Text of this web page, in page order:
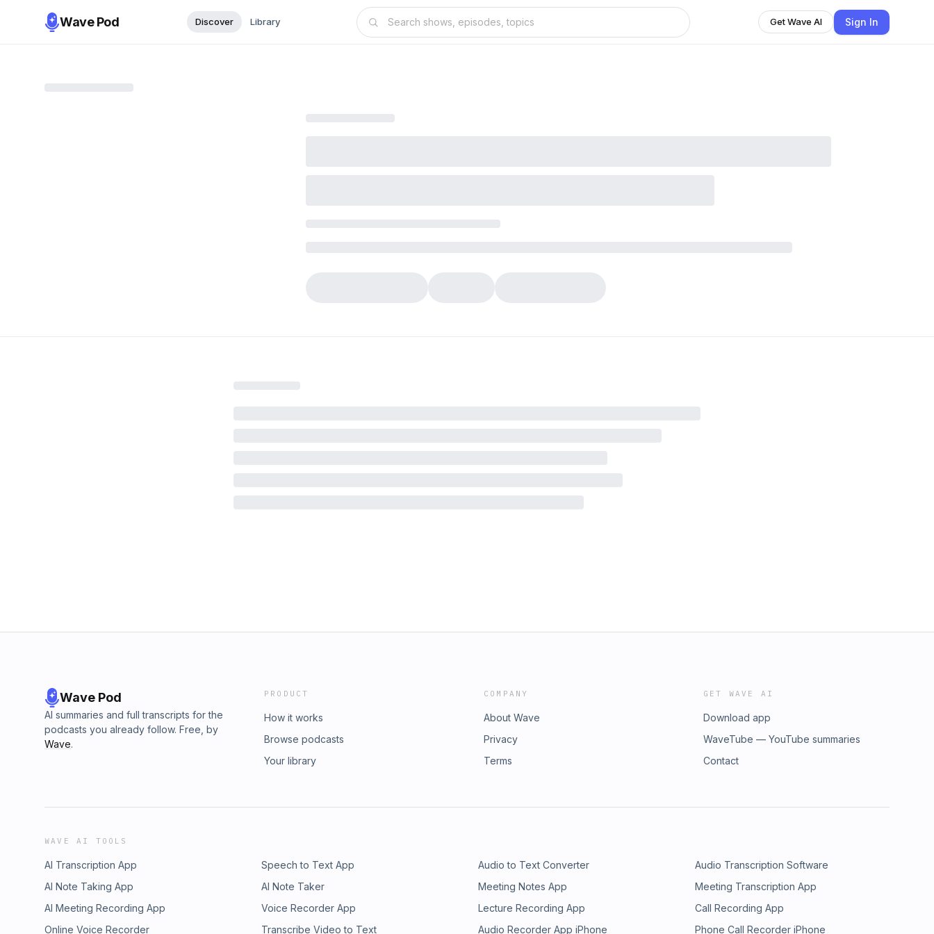
Wave Pod Discover Library Get Wave AI Sign In
Wave Pod
AI summaries and full transcripts for the
podcasts you already follow. Free, by
Wave.
PRODUCT
How it works
Browse podcasts
Your library
COMPANY
About Wave
Privacy
Terms
GET WAVE AI
Download app
WaveTube — YouTube summaries
Contact
WAVE AI TOOLS
AI Transcription App Speech to Text App Audio to Text Converter
Audio Transcription Software
AI Note Taking App
AI Note Taker Meeting Notes App
Meeting Transcription App
AI Meeting Recording App
Voice Recorder App Lecture Recording App
Call Recording App
Online Voice Recorder
Transcribe Video to Text Audio Recorder App iPhone Phone Call Recorder iPhone